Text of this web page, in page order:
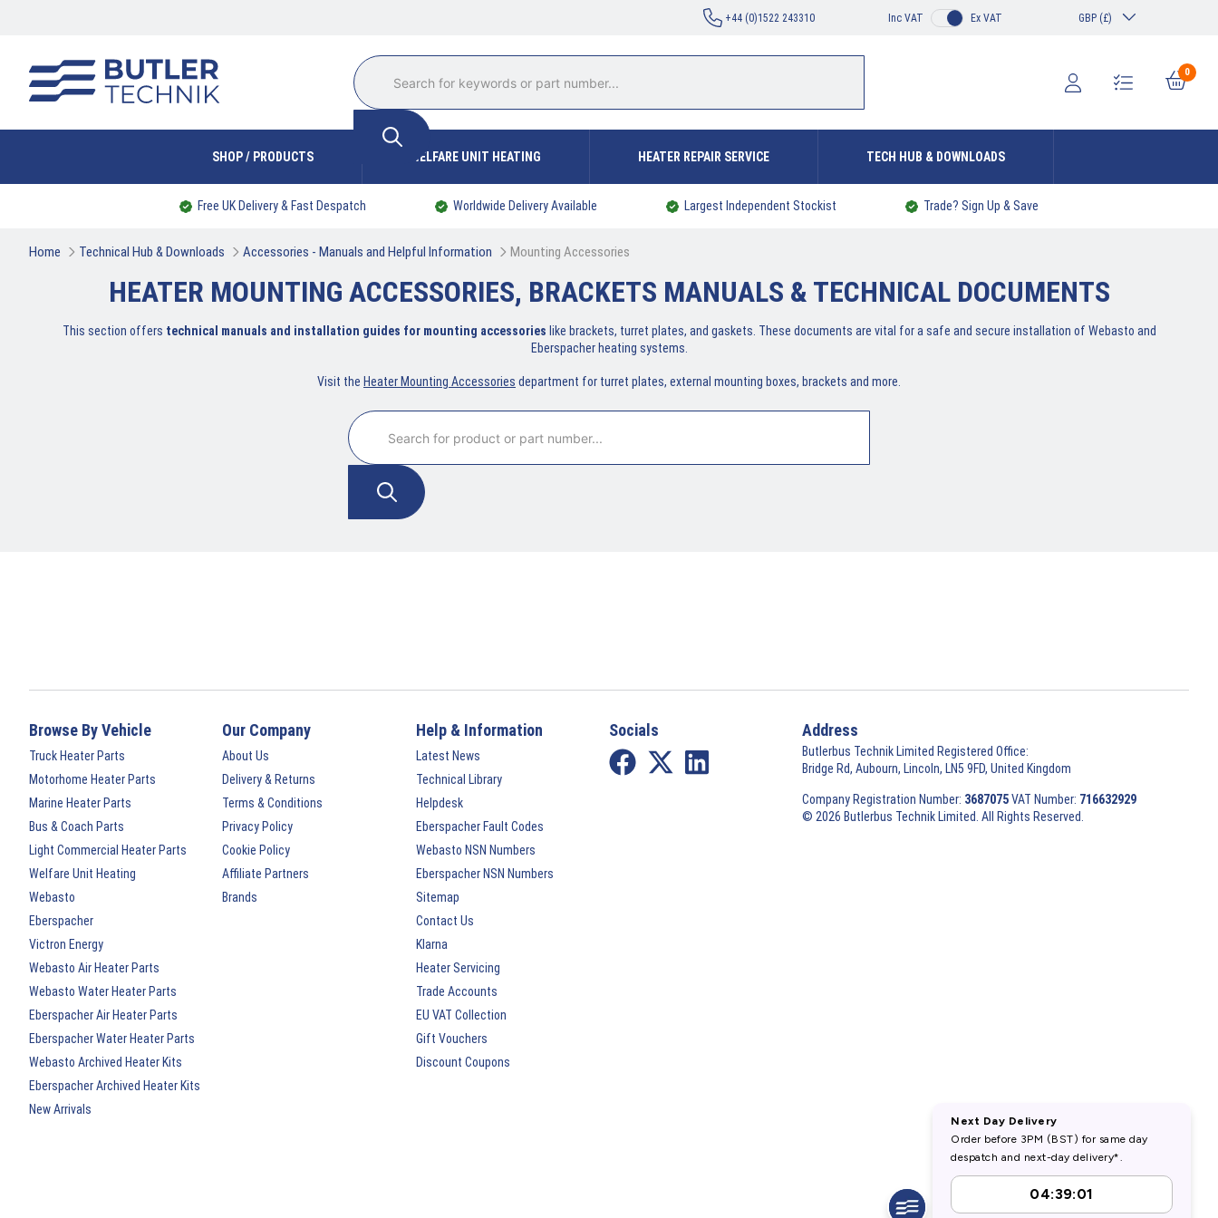
+44 (0)1522 243310 Inc VAT Ex VAT GBP (£)
0
SHOP / PRODUCTS WELFARE UNIT HEATING HEATER REPAIR SERVICE TECH HUB & DOWNLOADS
Free UK Delivery & Fast Despatch Worldwide Delivery Available Largest Independent Stockist Trade? Sign Up & Save
Home Technical Hub & Downloads Accessories - Manuals and Helpful Information Mounting Accessories
HEATER MOUNTING ACCESSORIES, BRACKETS MANUALS & TECHNICAL DOCUMENTS
This section offers technical manuals and installation guides for mounting accessories like brackets, turret plates, and gaskets. These documents are vital for a safe and secure installation of Webasto and
Eberspacher heating systems.
Visit the Heater Mounting Accessories department for turret plates, external mounting boxes, brackets and more.
Browse By Vehicle
Truck Heater Parts
Motorhome Heater Parts
Marine Heater Parts
Bus & Coach Parts
Light Commercial Heater Parts
Welfare Unit Heating
Webasto
Eberspacher
Victron Energy
Webasto Air Heater Parts
Webasto Water Heater Parts
Eberspacher Air Heater Parts
Eberspacher Water Heater Parts
Webasto Archived Heater Kits
Eberspacher Archived Heater Kits
New Arrivals
Our Company
About Us
Delivery & Returns
Terms & Conditions
Privacy Policy
Cookie Policy
Affiliate Partners
Brands
Help & Information
Latest News
Technical Library
Helpdesk
Eberspacher Fault Codes
Webasto NSN Numbers
Eberspacher NSN Numbers
Sitemap
Contact Us
Klarna
Heater Servicing
Trade Accounts
EU VAT Collection
Gift Vouchers
Discount Coupons
Socials Address
Butlerbus Technik Limited Registered Office:
Bridge Rd, Aubourn, Lincoln, LN5 9FD, United Kingdom
Company Registration Number: 3687075VAT Number: 716632929
© 2026 Butlerbus Technik Limited. All Rights Reserved.